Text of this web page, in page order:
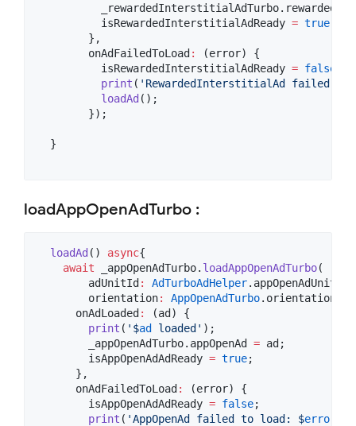
          isRewardedInterstitialAdReady
= true
        },
        onAdFailedToLoad
:
(error) {
          isRewardedInterstitialAdReady
= false
print ( 'RewardedInterstitialAd failed to
loadAd ();
        });
  }
loadAppOpenAdTurbo :
loadAd () async{
await _appOpenAdTurbo. loadAppOpenAdTurbo(
        adUnitId
: AdTurboAdHelper.appOpenAdUnitId,
        orientation
: AppOpenAdTurbo
      onAdLoaded
:
(ad) {
print ( '$ad loaded' );
        _appOpenAdTurbo.appOpenAd
= ad;
        isAppOpenAdAdReady
= true;
      },
      onAdFailedToLoad
:
(error) {
        isAppOpenAdAdReady
= false;
print ( 'AppOpenAd failed to load: $error